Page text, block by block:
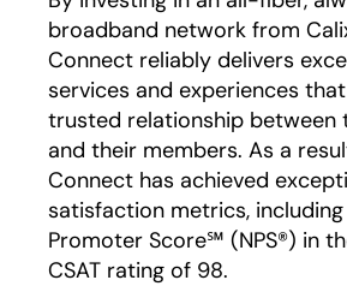
broadband network from
Connect reliably delivers
services and experiences
trusted relationship between
and their members. As a
Connect has achieved
satisfaction metrics,
Promoter Score℠ (NPS®) in
CSAT rating of 98.